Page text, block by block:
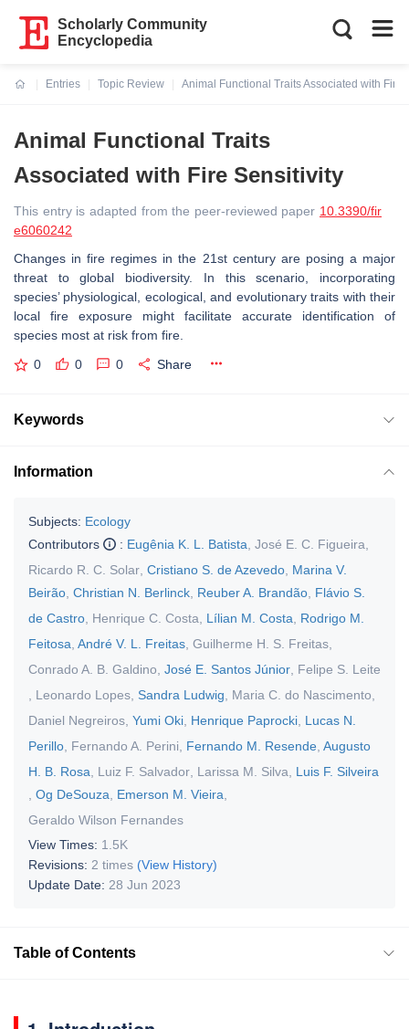
Scholarly Community
Encyclopedia
Entries
Topic Review
Animal Functional Traits Associated with Fire
Animal Functional Traits
Associated with Fire Sensitivity
This entry is adapted from the peer-reviewed paper 10.3390/fir
e6060242
Changes in fire regimes in the 21st century are posing a major
threat to global biodiversity. In this scenario, incorporating
species’ physiological, ecological, and evolutionary traits with their
local fire exposure might facilitate accurate identification of
species most at risk from fire.
0 0 0 Share
Keywords
Information
Subjects: Ecology
Contributors
: Eugênia K. L. Batista José E. C. Figueira
Ricardo R. C. Solar Cristiano S. de Azevedo Marina V.
Beirão Christian N. Berlinck Reuber A. Brandão Flávio S.
de Castro Henrique C. Costa Lílian M. Costa
Rodrigo M.
Feitosa André V. L. Freitas Guilherme H. S. Freitas
Conrado A. B. Galdino José E. Santos Júnior Felipe S. Leite
Leonardo Lopes Sandra Ludwig Maria C. do Nascimento
Daniel Negreiros Yumi Oki Henrique Paprocki Lucas N.
Perillo Fernando A. Perini Fernando M. Resende Augusto
H. B. Rosa
Luiz F. Salvador Larissa M. Silva
Luis F. Silveira
Og DeSouza Emerson M. Vieira
Geraldo Wilson Fernandes
View Times: 1.5K
Revisions: 2 times (View History)
Update Date: 28 Jun 2023
Table of Contents